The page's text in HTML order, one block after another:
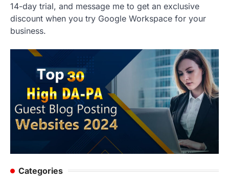
14-day trial, and message me to get an exclusive
discount when you try Google Workspace for your
business.
Categories